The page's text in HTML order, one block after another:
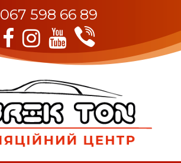
067 598 66 89
Facebook
Instagram
Youtube
Viber